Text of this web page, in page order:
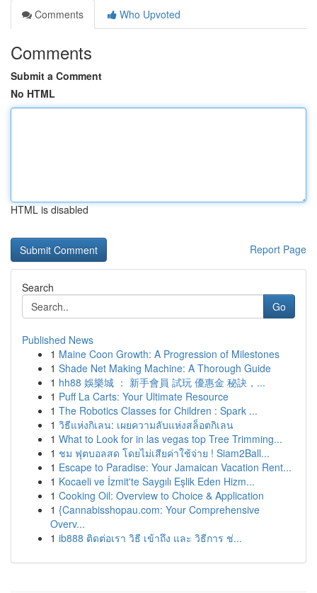
Comments
Who Upvoted
Comments
Submit a Comment
No HTML
HTML is disabled
Report Page
Search
Go
Published News
1 Maine Coon Growth: A Progression of Milestones
1 Shade Net Making Machine: A Thorough Guide
1 hh88 娛樂城 ： 新手會員 試玩 優惠金 秘訣，...
1 Puff La Carts: Your Ultimate Resource
1 The Robotics Classes for Children : Spark ...
1 วิธีแห่งกิเลน: เผยความลับแห่งสล็อตกิเลน
1 What to Look for in las vegas top Tree Trimming...
1 ชม ฟุตบอลสด โดยไม่เสียค่าใช้จ่าย ! Siam2Ball...
1 Escape to Paradise: Your Jamaican Vacation Rent...
1 Kocaeli ve İzmit'te Saygılı Eşlik Eden Hizm...
1 Cooking Oil: Overview to Choice & Application
1 {Cannabisshopau.com: Your Comprehensive
Overv...
1 ib888 ติดต่อเรา วิธี เข้าถึง และ วิธีการ ช่...